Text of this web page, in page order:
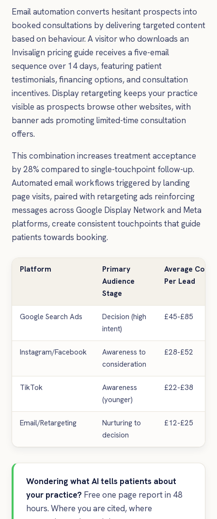
Email automation converts hesitant prospects into
booked consultations by delivering targeted content
based on behaviour. A visitor who downloads an
Invisalign pricing guide receives a five-email
sequence over 14 days, featuring patient
testimonials, financing options, and consultation
incentives. Display retargeting keeps your practice
visible as prospects browse other websites, with
banner ads promoting limited-time consultation
offers.
This combination increases treatment acceptance
by 28% compared to single-touchpoint follow-up.
Automated email workflows triggered by landing
page visits, paired with retargeting ads reinforcing
messages across Google Display Network and Meta
platforms, create consistent touchpoints that guide
patients towards booking.
Platform
Primary
Audience
Stage
Average Cost
Per Lead
Google Search Ads
Decision (high
intent)
£45-£85
Instagram/Facebook
Awareness to
consideration
£28-£52
TikTok
Awareness
(younger)
£22-£38
Email/Retargeting
Nurturing to
decision
£12-£25
Wondering what AI tells patients about
your practice? Free one page report in 48
hours. Where you are cited, where